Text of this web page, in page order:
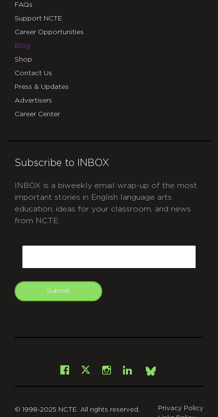
FAQs
Support NCTE
Career Opportunities
Blog
Shop
Contact Us
Press & Updates
Advertisers
Career Center
Subscribe to INBOX
INBOX is a biweekly email wrap-up of the most
important stories in English language arts
education, ideas for your classroom, and news
from NCTE.
Submit
Facebook
X Instagram
LinkedInBsky
© 1998-2025 NCTE. All rights reserved.
Privacy Policy